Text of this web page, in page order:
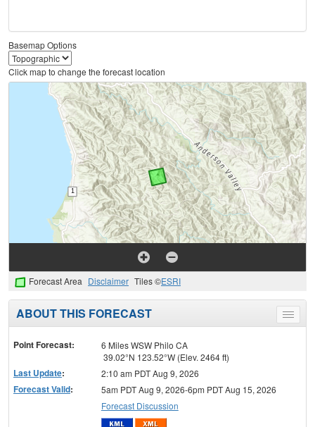
Basemap Options
Click map to change the forecast location
Forecast Area Disclaimer Tiles ©ESRI
Toggle
menu
ABOUT THIS FORECAST
Point Forecast:
6 Miles WSW Philo CA
39.02°N 123.52°W (Elev. 2464 ft)
Last Update: 2:10 am PDT Aug 9, 2026
Forecast Valid:
5am PDT Aug 9, 2026-6pm PDT Aug 15, 2026
Forecast Discussion